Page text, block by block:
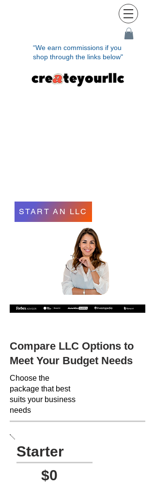
“We earn commissions if you
shop through the links below"
START AN LLC
Compare LLC Options to
Meet Your Budget Needs
Choose the
package that best
suits your business
needs
Starter
$0